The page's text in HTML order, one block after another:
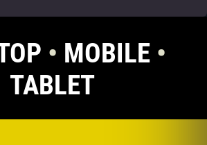
• MOBILE •
TABLET